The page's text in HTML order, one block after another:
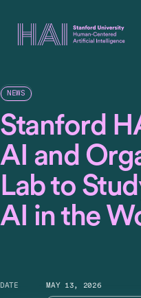
NEWS
Stanford
AI and
Lab to
AI in the
DATE MAY 13, 2026